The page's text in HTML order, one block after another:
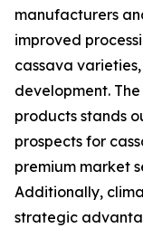
manufacturers
improved
cassava
development.
products stands
prospects for
premium market
Additionally,
strategic